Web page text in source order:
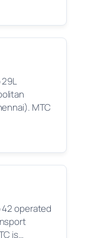
MTC
operated
is…